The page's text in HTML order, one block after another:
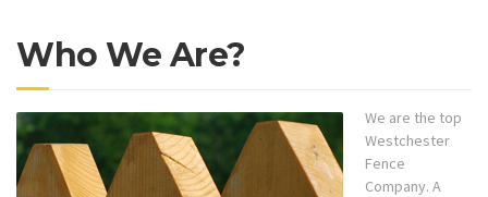
Who We Are?
We are the top
Westchester
Fence
Company. A